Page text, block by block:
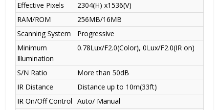
Effective Pixels
2304(H) x1536(V)
RAM/ROM
256MB/16MB
Scanning System
Progressive
Minimum
Illumination
0.78Lux/F2.0(Color), 0Lux/F2.0(IR on)
S/N Ratio
More than 50dB
IR Distance
Distance up to 10m(33ft)
IR On/Off Control Auto/ Manual